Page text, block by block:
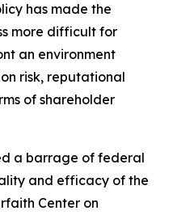
has made the
more difficult for
an environment
risk, reputational
of shareholder
a barrage of federal
and efficacy of the
Center on